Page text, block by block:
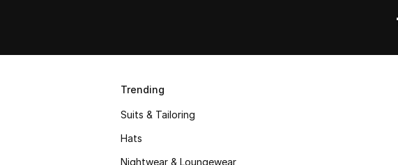
Trending
Suits & Tailoring
Hats
Nightwear & Loungewear